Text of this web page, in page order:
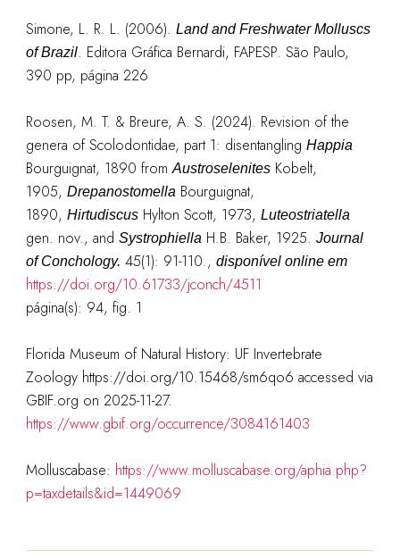
Simone, L. R. L. (2006). Land and Freshwater Molluscs
of Brazil. Editora Gráfica Bernardi, FAPESP. São Paulo,
390 pp, página 226
Roosen, M. T. & Breure, A. S. (2024). Revision of the
genera of Scolodontidae, part 1: disentangling Happia
Bourguignat, 1890 fromAustroselenitesKobelt,
1905, DrepanostomellaBourguignat,
1890, HirtudiscusHylton Scott, 1973, Luteostriatella
gen. nov., and SystrophiellaH.B. Baker, 1925. Journal
of Conchology. 45(1): 91-110., disponível online em
https://doi.org/10.61733/jconch/4511
página(s): 94, fig. 1
Florida Museum of Natural History: UF Invertebrate
Zoology https://doi.org/10.15468/sm6qo6 accessed via
GBIF.org on 2025-11-27.
https://www.gbif.org/occurrence/3084161403
Molluscabase: https://www.molluscabase.org/aphia.php?
p=taxdetails&id=1449069